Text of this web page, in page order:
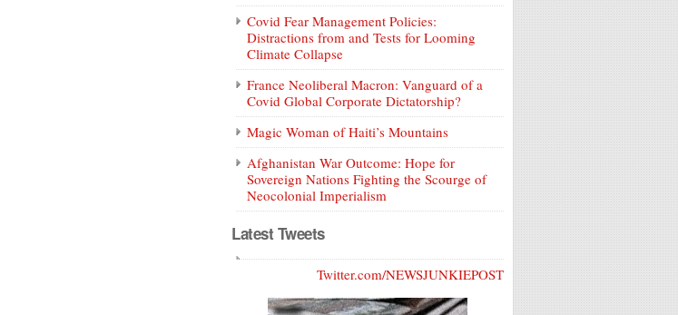
Covid Fear Management Policies:
Distractions from and Tests for Looming
Climate Collapse
France Neoliberal Macron: Vanguard of a
Covid Global Corporate Dictatorship?
Magic Woman of Haiti’s Mountains
Afghanistan War Outcome: Hope for
Sovereign Nations Fighting the Scourge of
Neocolonial Imperialism
Latest Tweets
Twitter.com/NEWSJUNKIEPOST